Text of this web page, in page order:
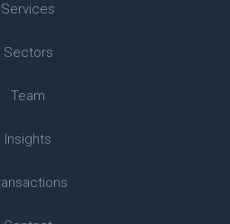
Services
Sectors
Team
Insights